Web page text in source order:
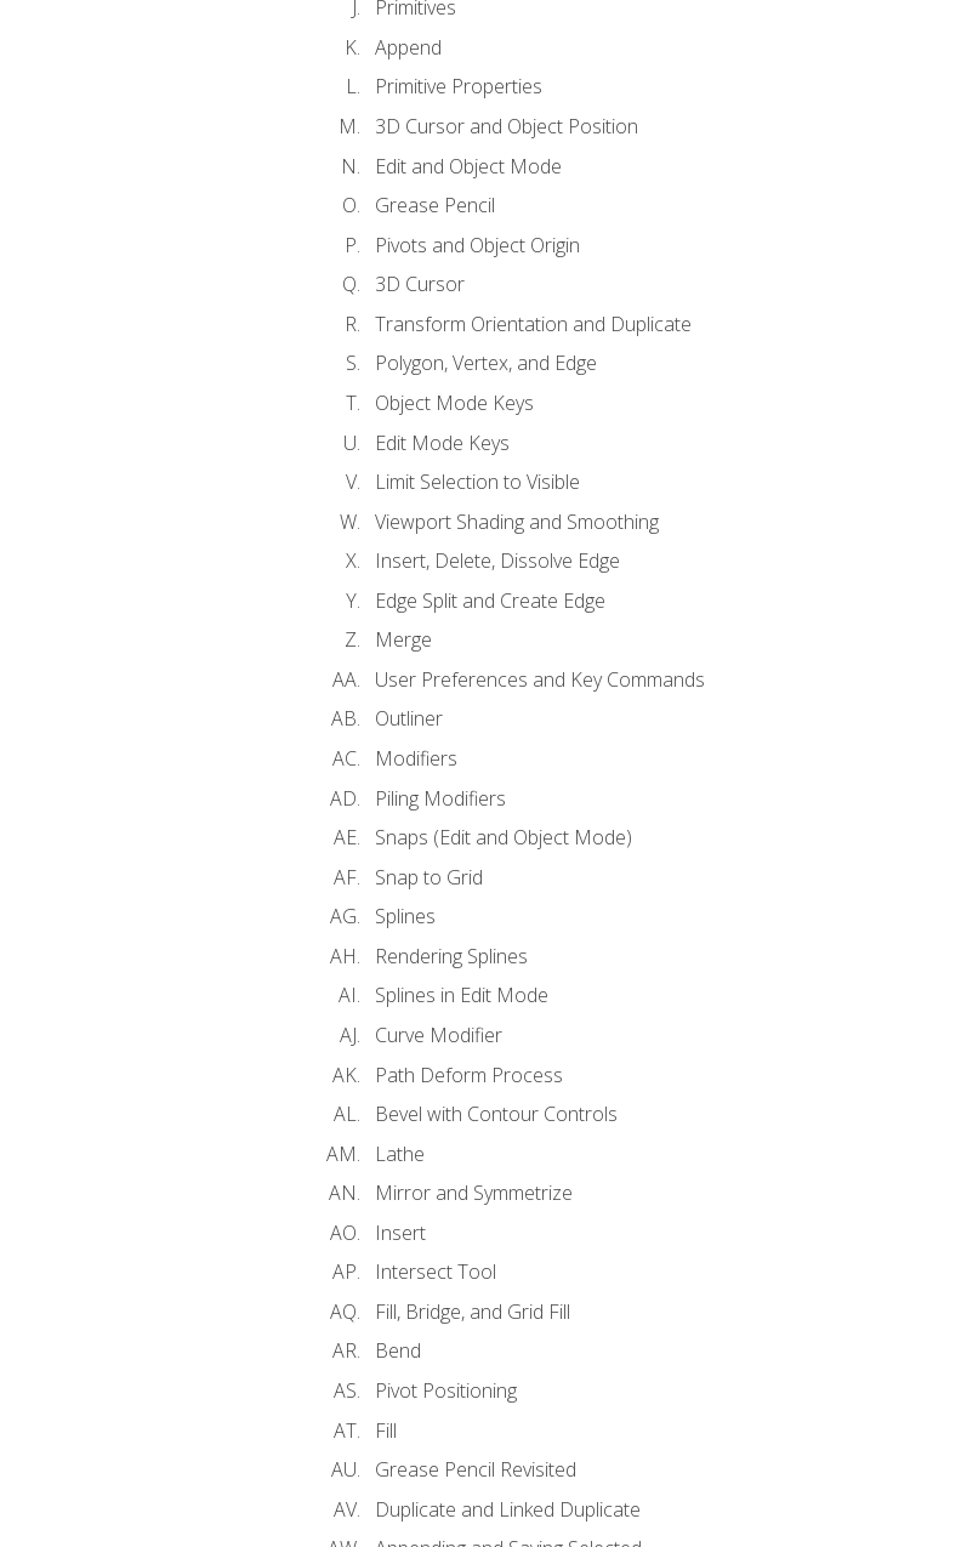
Primitives
Append
Primitive Properties
3D Cursor and Object Position
Edit and Object Mode
Grease Pencil
Pivots and Object Origin
3D Cursor
Transform Orientation and Duplicate
Polygon, Vertex, and Edge
Object Mode Keys
Edit Mode Keys
Limit Selection to Visible
Viewport Shading and Smoothing
Insert, Delete, Dissolve Edge
Edge Split and Create Edge
Merge
User Preferences and Key Commands
Outliner
Modifiers
Piling Modifiers
Snaps (Edit and Object Mode)
Snap to Grid
Splines
Rendering Splines
Splines in Edit Mode
Curve Modifier
Path Deform Process
Bevel with Contour Controls
Lathe
Mirror and Symmetrize
Insert
Intersect Tool
Fill, Bridge, and Grid Fill
Bend
Pivot Positioning
Fill
Grease Pencil Revisited
Duplicate and Linked Duplicate